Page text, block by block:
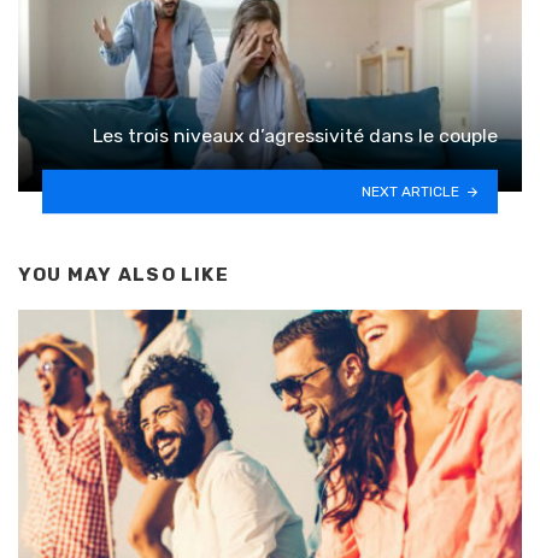
Les trois niveaux d’agressivité dans le couple
NEXT ARTICLE
YOU MAY ALSO LIKE